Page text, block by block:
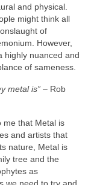
and physical.
might think all
of
However,
highly nuanced and
of sameness.
metal is” – Rob
me that Metal is
and artists that
nature, Metal is
tree and the
as
we need to try and